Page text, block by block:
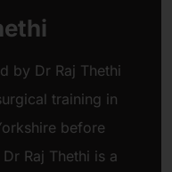
by Dr Raj Thethi
training in
before
Raj Thethi is a